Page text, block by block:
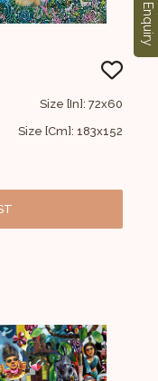
Size [In]: 72x60
Size [Cm]: 183x152
Enquiry